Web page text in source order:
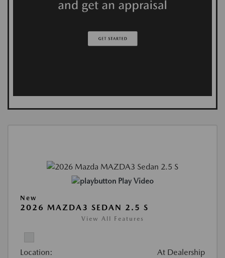
Play Video
New
2026 MAZDA3 SEDAN 2.5 S
View All Features
Location: At Dealership